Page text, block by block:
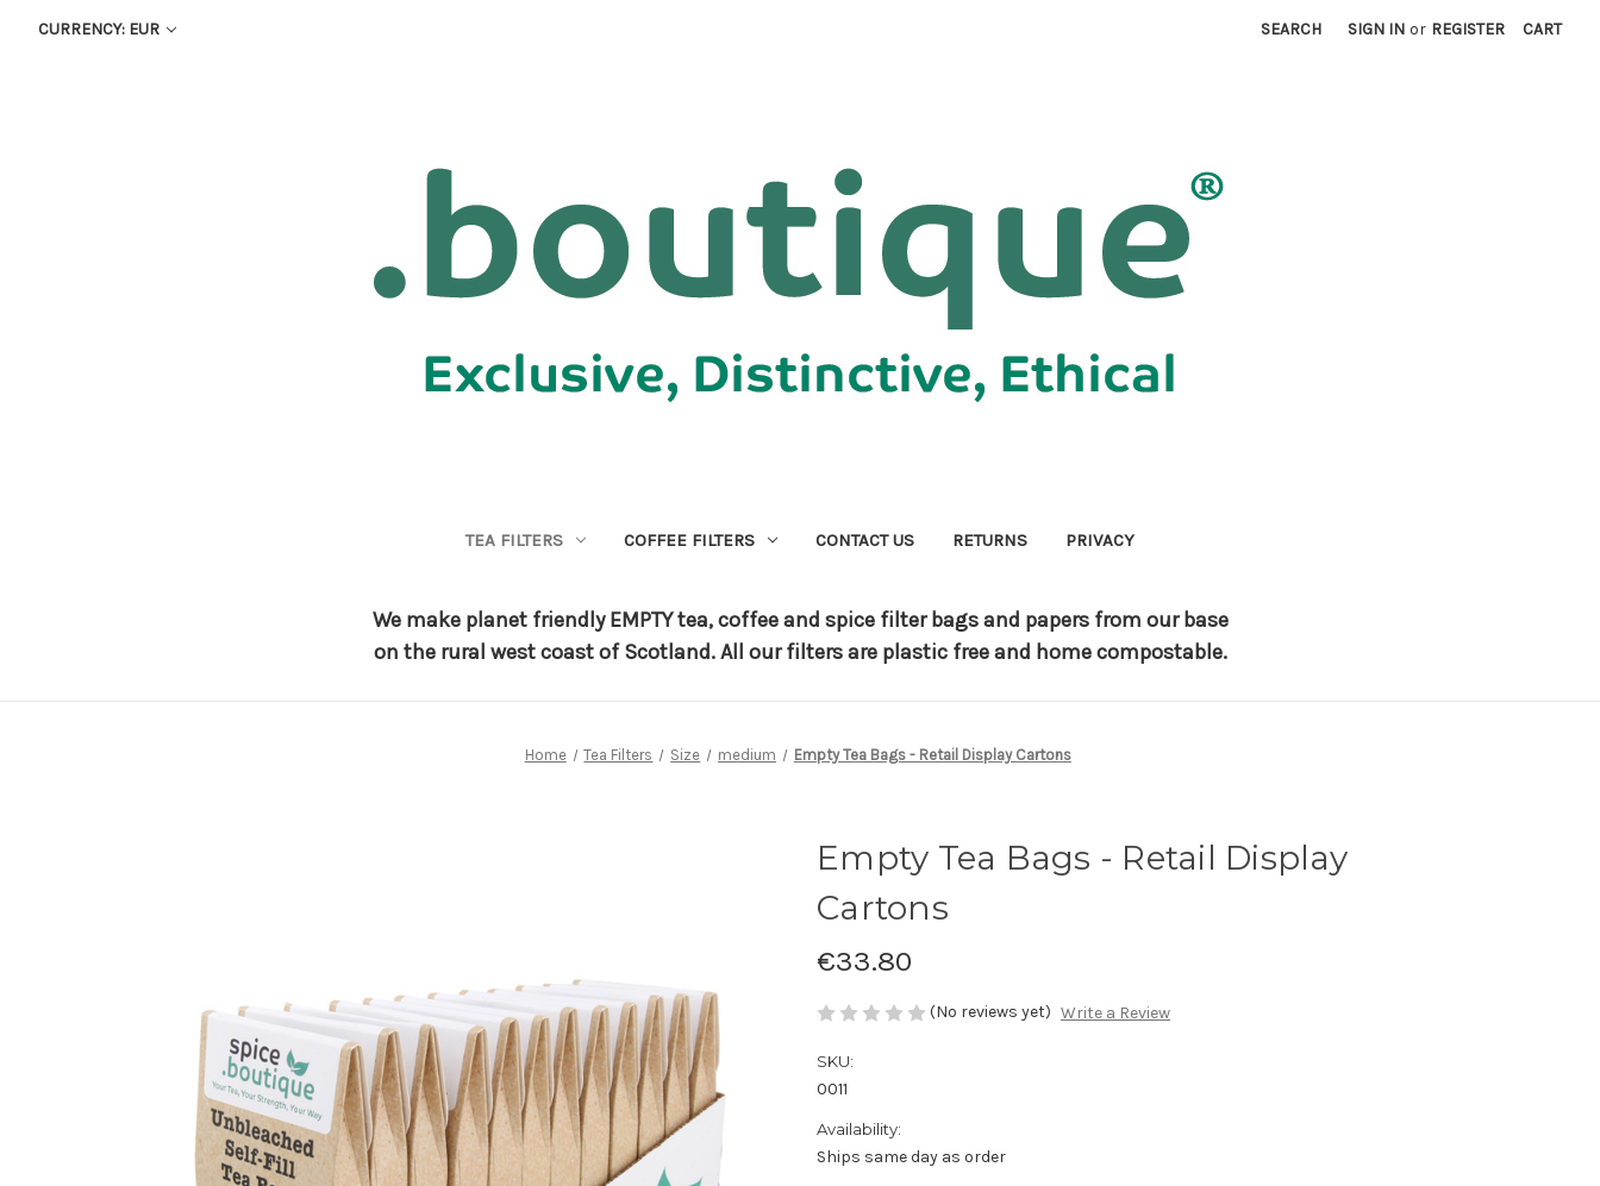
CURRENCY: EUR SEARCH SIGN IN or REGISTER CART
TEA FILTERS COFFEE FILTERS CONTACT US RETURNS PRIVACY
We make planet friendly EMPTY tea, coffee and spice filter bags and papers from our base
on the rural west coast of Scotland.All our filters are plastic free and home compostable.
Home Tea Filters Size medium Empty Tea Bags - Retail Display Cartons
Empty Tea Bags - Retail Display
Cartons
€33.80
(No reviews yet) Write a Review
SKU:
0011
Availability:
Ships same day as order